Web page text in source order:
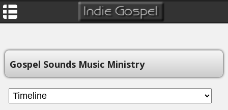
Gospel Sounds Music Ministry